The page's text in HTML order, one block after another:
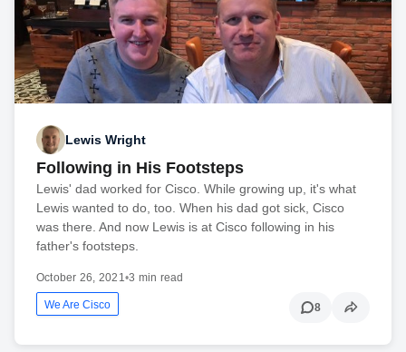
Lewis Wright
Following in His Footsteps
Lewis' dad worked for Cisco. While growing up, it's what
Lewis wanted to do, too. When his dad got sick, Cisco
was there. And now Lewis is at Cisco following in his
father's footsteps.
October 26, 2021•3 min read
We Are Cisco 8